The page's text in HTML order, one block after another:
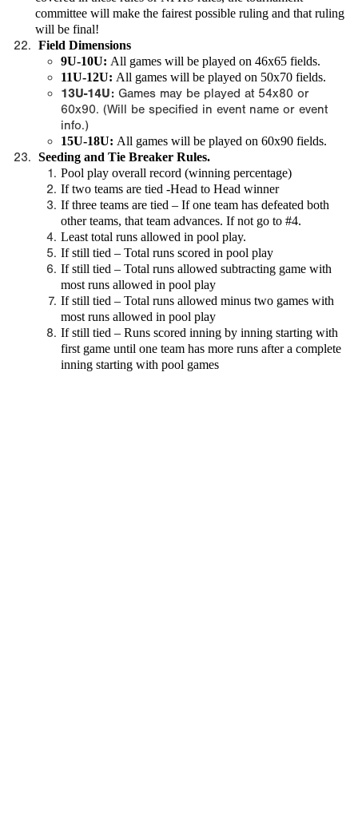
committee will make the fairest possible ruling and that ruling
will be final!
Field Dimensions
9U-10U: All games will be played on 46x65 fields.
11U-12U: All games will be played on 50x70 fields.
13U-14U: Games may be played at 54x80 or
60x90. (Will be specified in event name or event
info.)
15U-18U: All games will be played on 60x90 fields.
Seeding and Tie Breaker Rules.
Pool play overall record (winning percentage)
If two teams are tied -Head to Head winner
If three teams are tied – If one team has defeated both
other teams, that team advances. If not go to #4.
Least total runs allowed in pool play.
If still tied – Total runs scored in pool play
If still tied – Total runs allowed subtracting game with
most runs allowed in pool play
If still tied – Total runs allowed minus two games with
most runs allowed in pool play
If still tied – Runs scored inning by inning starting with
first game until one team has more runs after a complete
inning starting with pool games